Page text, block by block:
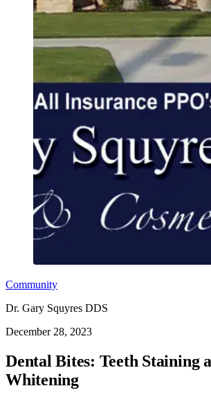
Community
Dr. Gary Squyres DDS
December 28, 2023
Dental Bites: Teeth Staining
Whitening